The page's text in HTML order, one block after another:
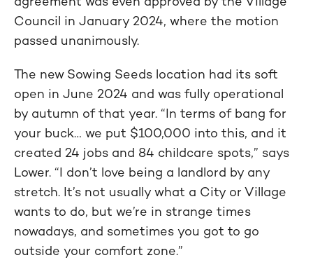
Council in January 2024, where the motion
passed unanimously.
The new Sowing Seeds location had its soft
open in June 2024 and was fully operational
by autumn of that year. “In terms of bang for
your buck… we put $100,000 into this, and it
created 24 jobs and 84 childcare spots,” says
Lower. “I don’t love being a landlord by any
stretch. It’s not usually what a City or Village
wants to do, but we’re in strange times
nowadays, and sometimes you got to go
outside your comfort zone.”